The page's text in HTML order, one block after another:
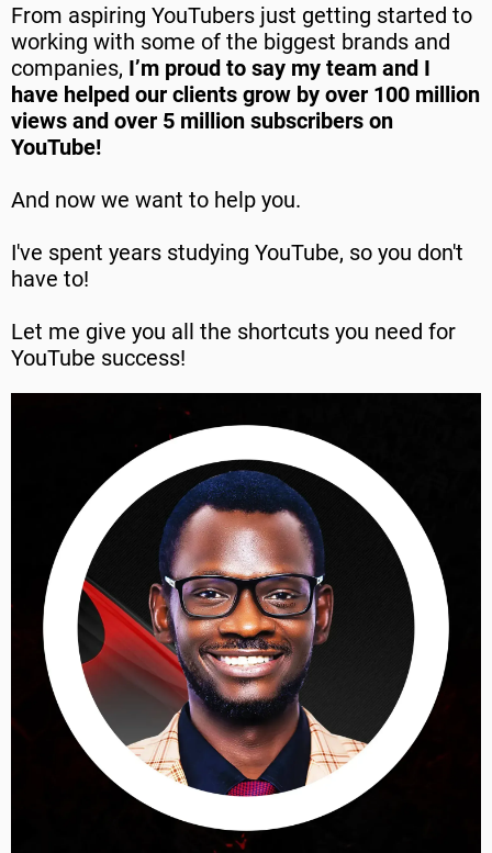
From aspiring YouTubers just getting started to
working with some of the biggest brands and
companies, I’m proud to say my team and I
have helped our clients grow by over 100 million
views and over 5 million subscribers on
YouTube!
And now we want to help you.
I've spent years studying YouTube, so you don't
have to!
Let me give you all the shortcuts you need for
YouTube success!